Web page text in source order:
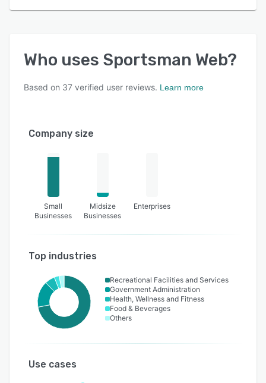
Who uses Sportsman Web?
Based on 37 verified user reviews. Learn more
Company size
Small
Businesses
Midsize
Businesses
Enterprises
Top industries
Recreational Facilities and Services
Government Administration
Health, Wellness and Fitness
Food & Beverages
Others
Use cases